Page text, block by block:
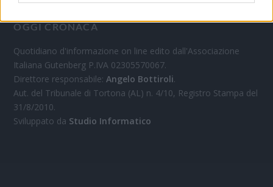
OGGI CRONACA
Quotidiano d'informazione on line edito dall'Associazione
Italiana Gutenberg P.IVA 02305570067.
Direttore responsabile:Angelo Bottiroli.
Aut. del Tribunale di Tortona (AL) n. 4/10, Registro Stampa del
31/8/2010.
Sviluppato da Studio Informatico